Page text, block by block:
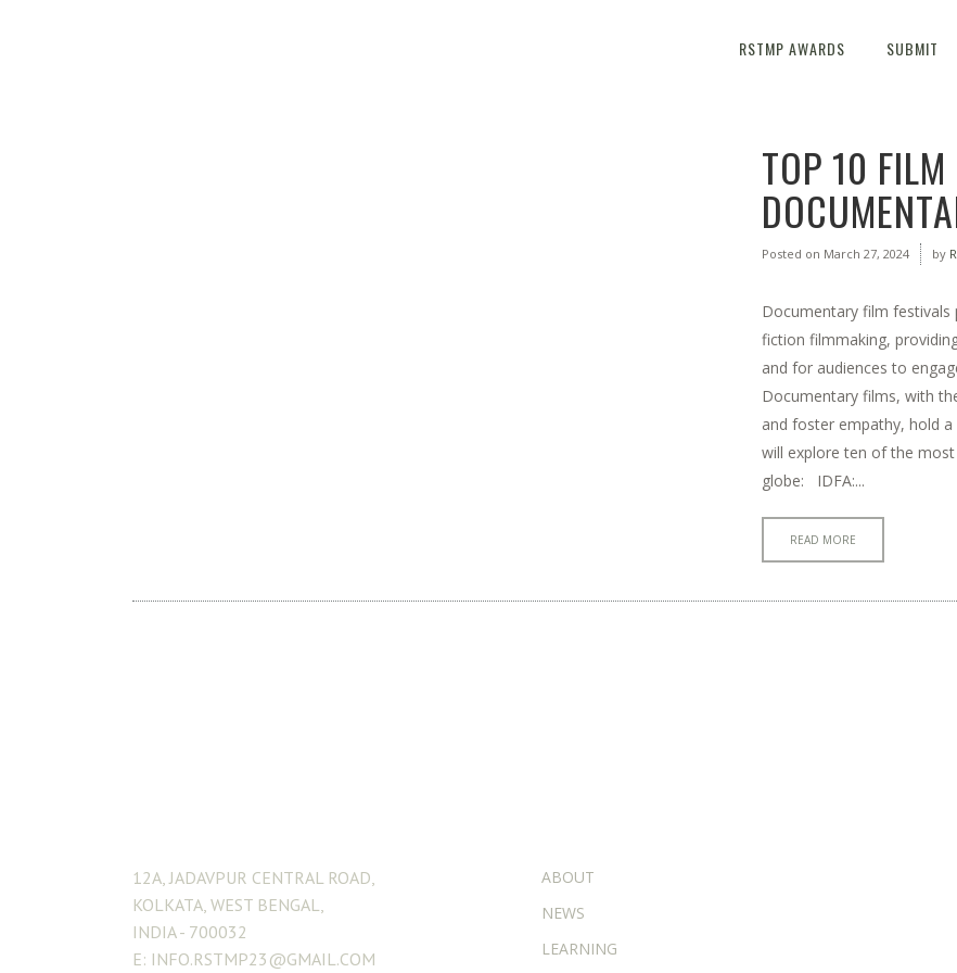
RSTMP AWARDS SUBMIT
TOP 10 FILM
Posted on March 27, 2024 by
Documentary film festivals
fiction filmmaking,
and for audiences to
Documentary films, with
and foster empathy, hold
will explore ten of the
globe: IDFA:...
READ MORE
12A, JADAVPUR CENTRAL ROAD,
KOLKATA, WEST BENGAL,
INDIA - 700032
E: INFO.RSTMP23@GMAIL.COM
ABOUT
NEWS
LEARNING